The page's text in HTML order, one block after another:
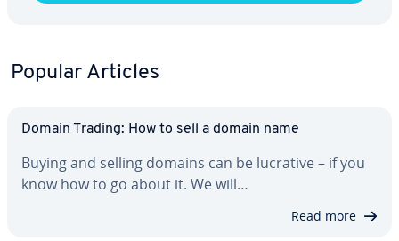
Popular Articles
Domain Trading: How to sell a domain name
Buying and selling domains can be lucrative – if you
know how to go about it. We will…
Read more